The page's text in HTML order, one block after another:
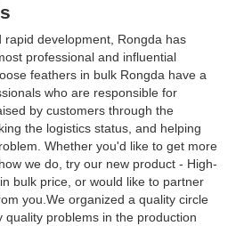
rapid development, Rongda has
professional and influential
feathers in bulk Rongda have a
who are responsible for
by customers through the
the logistics status, and helping
Whether you'd like to get more
we do, try our new product - High-
bulk price, or would like to partner
you.We organized a quality circle
quality problems in the production